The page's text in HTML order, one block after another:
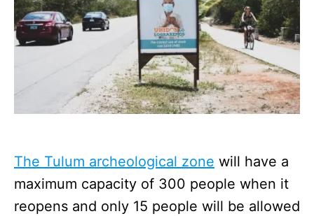
The Tulum archeological zone will have a
maximum capacity of 300 people when it
reopens and only 15 people will be allowed